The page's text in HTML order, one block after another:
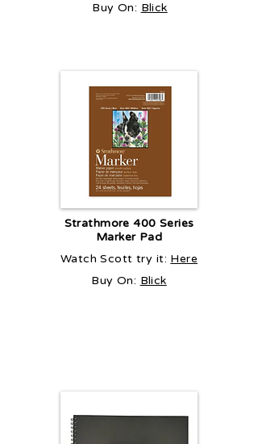
Buy On: Blick
Strathmore 400 Series
Marker Pad
Watch Scott try it: Here
Buy On: Blick